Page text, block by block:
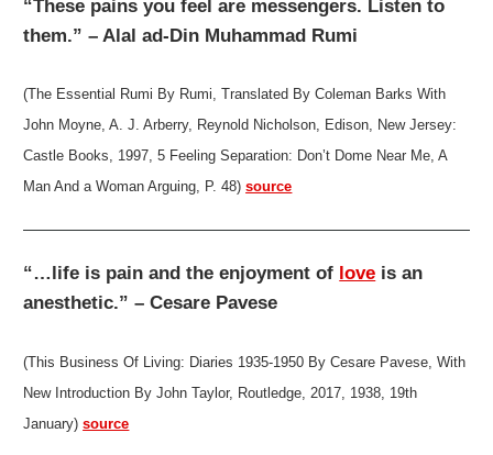
“These pains you feel are messengers. Listen to
them.” – Alal ad-Din Muhammad Rumi
(The Essential Rumi By Rumi, Translated By Coleman Barks With
John Moyne, A. J. Arberry, Reynold Nicholson, Edison, New Jersey:
Castle Books, 1997, 5 Feeling Separation: Don’t Dome Near Me, A
Man And a Woman Arguing, P. 48)source
“…life is pain and the enjoyment of love is an
anesthetic.” – Cesare Pavese
(This Business Of Living: Diaries 1935-1950 By Cesare Pavese, With
New Introduction By John Taylor, Routledge, 2017, 1938, 19th
January)source